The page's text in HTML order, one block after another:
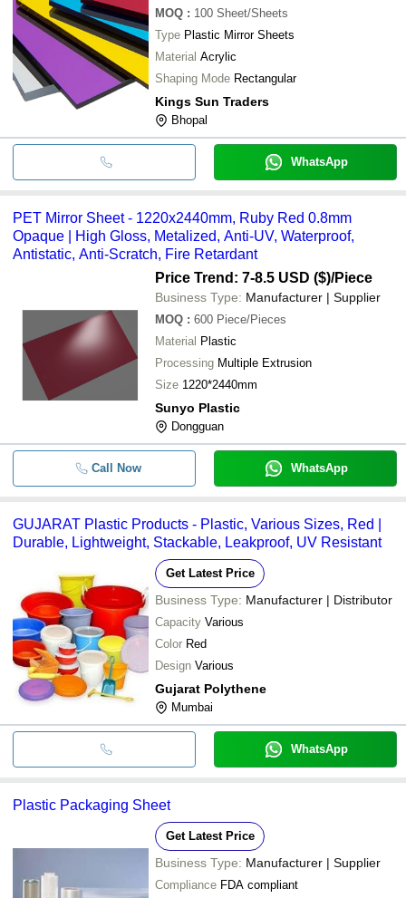
MOQ : 100 Sheet/Sheets
Type Plastic Mirror Sheets
Material Acrylic
Shaping Mode Rectangular
Kings Sun Traders
Bhopal
WhatsApp
PET Mirror Sheet - 1220x2440mm, Ruby Red 0.8mm
Opaque | High Gloss, Metalized, Anti-UV, Waterproof,
Antistatic, Anti-Scratch, Fire Retardant
Price Trend: 7-8.5 USD ($)/Piece
Business Type: Manufacturer | Supplier
MOQ : 600 Piece/Pieces
Material Plastic
Processing Multiple Extrusion
Size 1220*2440mm
Sunyo Plastic
Dongguan
Call Now WhatsApp
GUJARAT Plastic Products - Plastic, Various Sizes, Red |
Durable, Lightweight, Stackable, Leakproof, UV Resistant
Get Latest Price
Business Type: Manufacturer | Distributor
Capacity Various
Color Red
Design Various
Gujarat Polythene
Mumbai
WhatsApp
Plastic Packaging Sheet
Get Latest Price
Business Type: Manufacturer | Supplier
Compliance FDA compliant